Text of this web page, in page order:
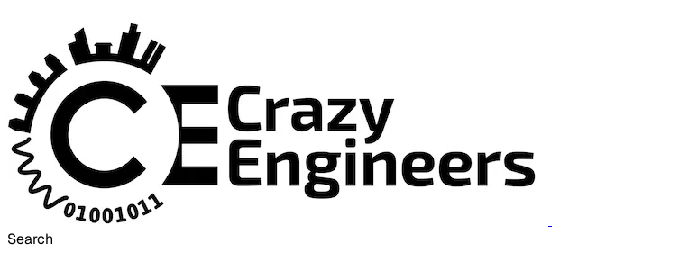
Search